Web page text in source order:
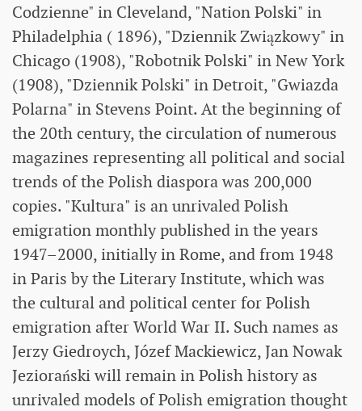
Codzienne" in Cleveland, "Nation Polski" in
Philadelphia ( 1896), "Dziennik Związkowy" in
Chicago (1908), "Robotnik Polski" in New York
(1908), "Dziennik Polski" in Detroit, "Gwiazda
Polarna" in Stevens Point. At the beginning of
the 20th century, the circulation of numerous
magazines representing all political and social
trends of the Polish diaspora was 200,000
copies. "Kultura" is an unrivaled Polish
emigration monthly published in the years
1947–2000, initially in Rome, and from 1948
in Paris by the Literary Institute, which was
the cultural and political center for Polish
emigration after World War II. Such names as
Jerzy Giedroych, Józef Mackiewicz, Jan Nowak
Jeziorański will remain in Polish history as
unrivaled models of Polish emigration thought